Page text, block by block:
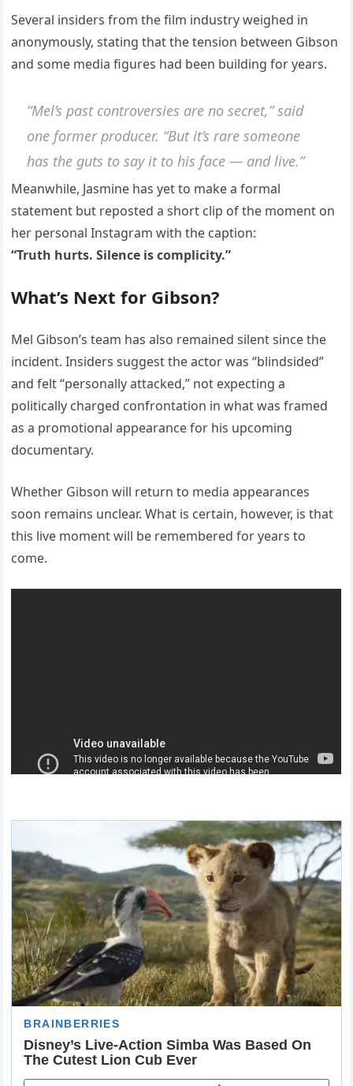
Several insiders from the film industry weighed in
anonymously, stating that the tension between Gibson
and some media figures had been building for years.
“Mel’s past controversies are no secret,” said
one former producer. “But it’s rare someone
has the guts to say it to his face — and live.”
Meanwhile, Jasmine has yet to make a formal
statement but reposted a short clip of the moment on
her personal Instagram with the caption:
“Truth hurts. Silence is complicity.”
What’s Next for Gibson?
Mel Gibson’s team has also remained silent since the
incident. Insiders suggest the actor was “blindsided”
and felt “personally attacked,” not expecting a
politically charged confrontation in what was framed
as a promotional appearance for his upcoming
documentary.
Whether Gibson will return to media appearances
soon remains unclear. What is certain, however, is that
this live moment will be remembered for years to
come.